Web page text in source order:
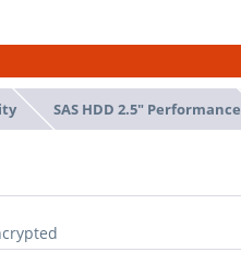
SAS HDD 2.5" Performance